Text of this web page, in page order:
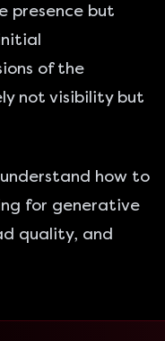
presence but
of the
not visibility but
how to
for generative
quality, and